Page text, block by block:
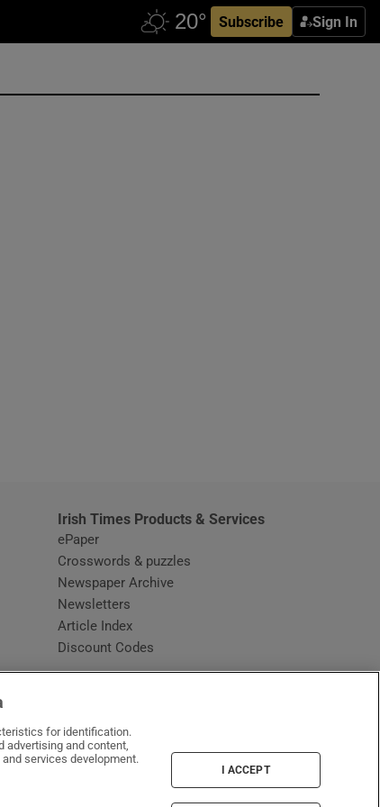
Subscribe Sign In
Irish Times Products & Services
ePaper
Crosswords & puzzles
Newspaper Archive
Newsletters
Article Index
Discount Codes
for identification.
advertising and content,
services development.
I ACCEPT